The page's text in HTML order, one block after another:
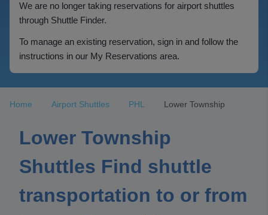
We are no longer taking reservations for airport shuttles
through Shuttle Finder.
To manage an existing reservation, sign in and follow the
instructions in our My Reservations area.
Home Airport Shuttles PHL Lower Township
Lower Township
Shuttles Find shuttle
transportation to or from